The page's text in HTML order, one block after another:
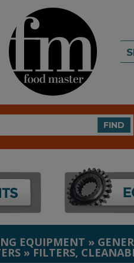
FIND
EQUIPMENT »
»FILTERS,